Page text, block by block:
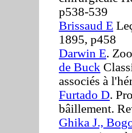
p538-539
Brissaud E
1895, p458
Darwin E.
de Buck
associés à
Furtado D.
bâillement.
Ghika J.,